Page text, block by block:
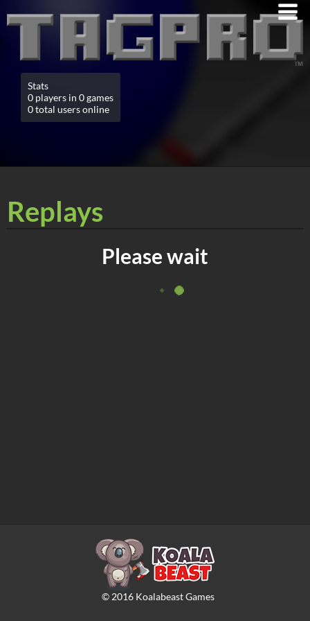
Stats
0 players in 0 games
0 total users online
Replays
Please wait
© 2016Koalabeast Games